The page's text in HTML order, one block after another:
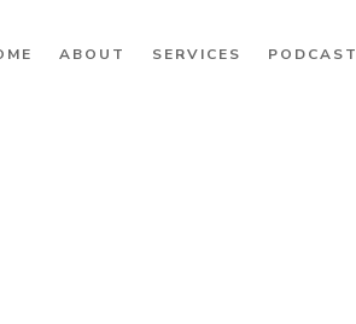
ABOUT SERVICES PODCAST